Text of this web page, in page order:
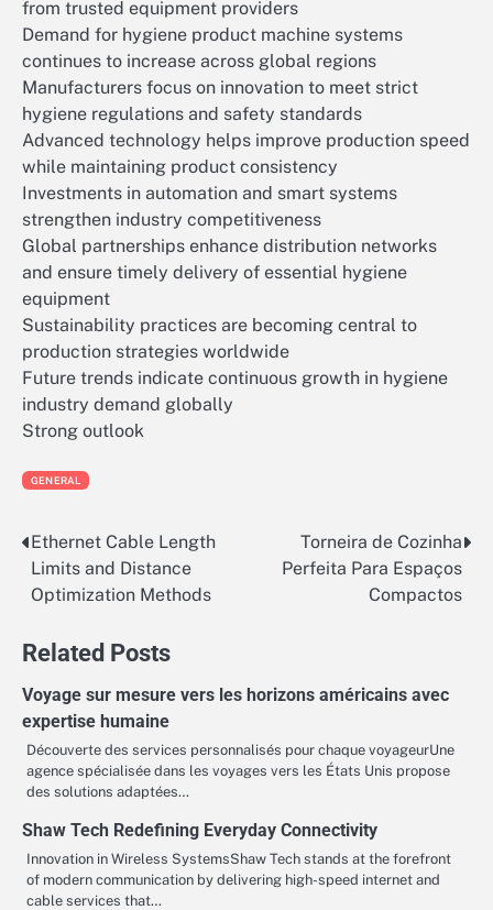
from trusted equipment providers
Demand for hygiene product machine systems
continues to increase across global regions
Manufacturers focus on innovation to meet strict
hygiene regulations and safety standards
Advanced technology helps improve production speed
while maintaining product consistency
Investments in automation and smart systems
strengthen industry competitiveness
Global partnerships enhance distribution networks
and ensure timely delivery of essential hygiene
equipment
Sustainability practices are becoming central to
production strategies worldwide
Future trends indicate continuous growth in hygiene
industry demand globally
Strong outlook
GENERAL
Post
navigation
Ethernet Cable Length
Limits and Distance
Optimization Methods
Torneira de Cozinha
Perfeita Para Espaços
Compactos
Related Posts
Voyage sur mesure vers les horizons américains avec
expertise humaine
Découverte des services personnalisés pour chaque voyageurUne
agence spécialisée dans les voyages vers les États Unis propose
des solutions adaptées…
Shaw Tech Redefining Everyday Connectivity
Innovation in Wireless SystemsShaw Tech stands at the forefront
of modern communication by delivering high-speed internet and
cable services that…